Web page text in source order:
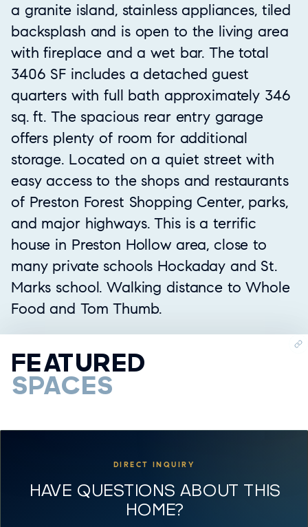
a granite island, stainless appliances, tiled
backsplash and is open to the living area
with fireplace and a wet bar. The total
3406 SF includes a detached guest
quarters with full bath approximately 346
sq. ft. The spacious rear entry garage
offers plenty of room for additional
storage. Located on a quiet street with
easy access to the shops and restaurants
of Preston Forest Shopping Center, parks,
and major highways. This is a terrific
house in Preston Hollow area, close to
many private schools Hockaday and St.
Marks school. Walking distance to Whole
Food and Tom Thumb.
FEATURED
SPACES
DIRECT INQUIRY
HAVE QUESTIONS ABOUT THIS
HOME?